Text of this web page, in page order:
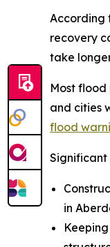
According
recovery
take
Most
and cities
flood
in